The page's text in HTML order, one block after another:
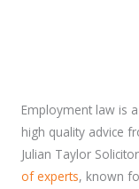
Employment law is
high quality advice
Julian Taylor
of experts, known